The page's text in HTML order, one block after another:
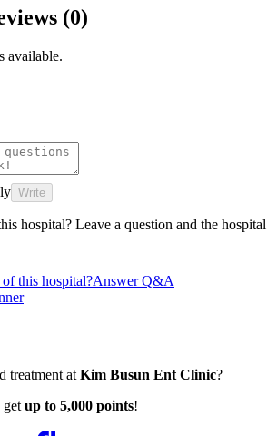
(0)
available.
Write
hospital? Leave a question and the hospital
this hospital?Answer Q&A
treatment at Kim Busun Ent Clinic?
get up to 5,000 points!